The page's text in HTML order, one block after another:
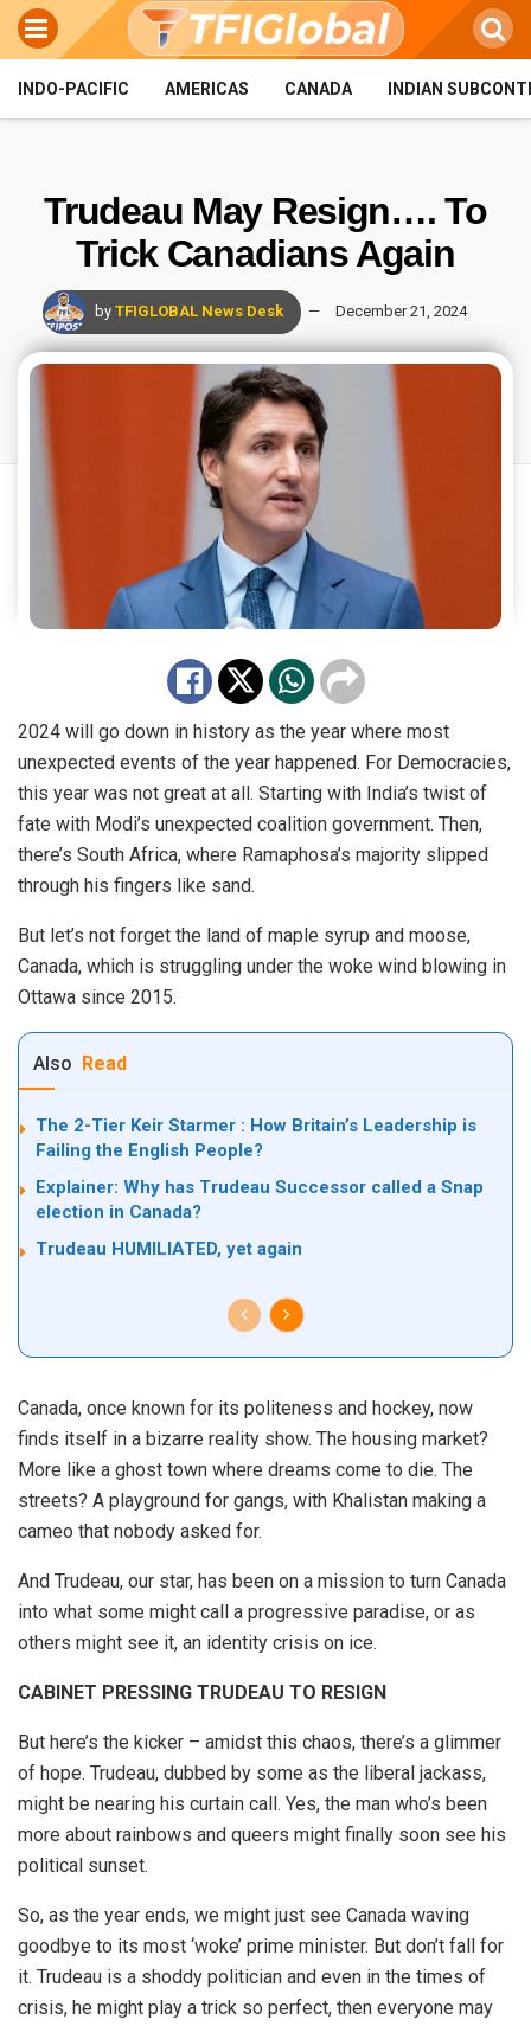
INDO-PACIFIC AMERICAS CANADA INDIAN
Trudeau May Resign…. To
Trick Canadians Again
by TFIGLOBAL News Desk December 21, 2024
2024 will go down in history as the year where most
unexpected events of the year happened. For Democracies,
this year was not great at all. Starting with India’s twist of
fate with Modi’s unexpected coalition government. Then,
there’s South Africa, where Ramaphosa’s majority slipped
through his fingers like sand.
But let’s not forget the land of maple syrup and moose,
Canada, which is struggling under the woke wind blowing in
Ottawa since 2015.
Also Read
The 2-Tier Keir Starmer : How Britain’s Leadership is
Failing the English People?
Explainer: Why has Trudeau Successor called a Snap
election in Canada?
Trudeau HUMILIATED, yet again
Canada, once known for its politeness and hockey, now
finds itself in a bizarre reality show. The housing market?
More like a ghost town where dreams come to die. The
streets? A playground for gangs, with Khalistan making a
cameo that nobody asked for.
And Trudeau, our star, has been on a mission to turn Canada
into what some might call a progressive paradise, or as
others might see it, an identity crisis on ice.
CABINET PRESSING TRUDEAU TO RESIGN
But here’s the kicker – amidst this chaos, there’s a glimmer
of hope. Trudeau, dubbed by some as the liberal jackass,
might be nearing his curtain call. Yes, the man who’s been
more about rainbows and queers might finally soon see his
political sunset.
So, as the year ends, we might just see Canada waving
goodbye to its most ‘woke’ prime minister. But don’t fall for
it. Trudeau is a shoddy politician and even in the times of
crisis, he might play a trick so perfect, then everyone may